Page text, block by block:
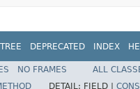
TREE DEPRECATED INDEX
NO FRAMES
ALL
DETAIL: FIELD |